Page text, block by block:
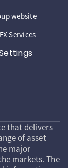
website
Services
that delivers
of asset
major
markets. The